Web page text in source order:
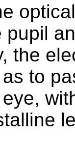
pupil
the
to